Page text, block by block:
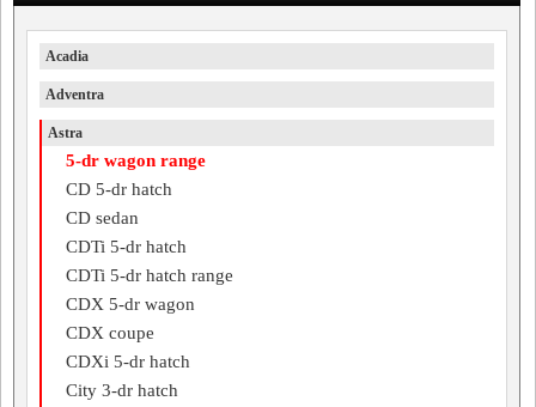
Acadia
Adventra
Astra
5-dr wagon range
CD 5-dr hatch
CD sedan
CDTi 5-dr hatch
CDTi 5-dr hatch range
CDX 5-dr wagon
CDX coupe
CDXi 5-dr hatch
City 3-dr hatch